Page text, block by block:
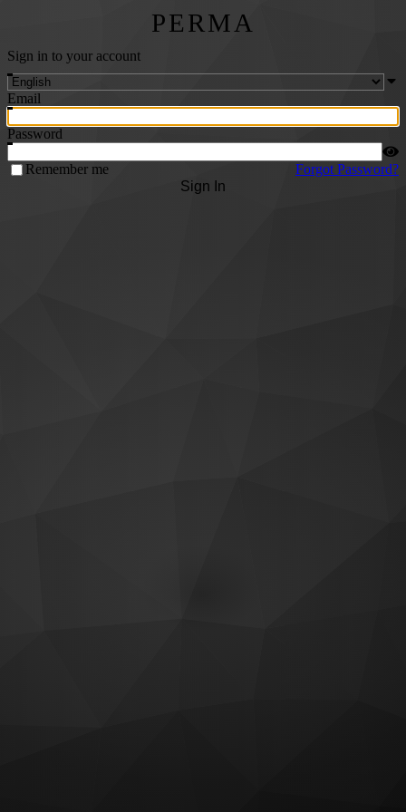
PERMA
Sign in to your account
Email
Password
Remember me
Forgot Password?
Sign In